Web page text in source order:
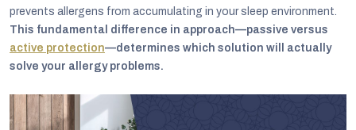
prevents allergens from accumulating in your sleep environment.
This fundamental difference in approach—passive versus
active protection—determines which solution will actually
solve your allergy problems.